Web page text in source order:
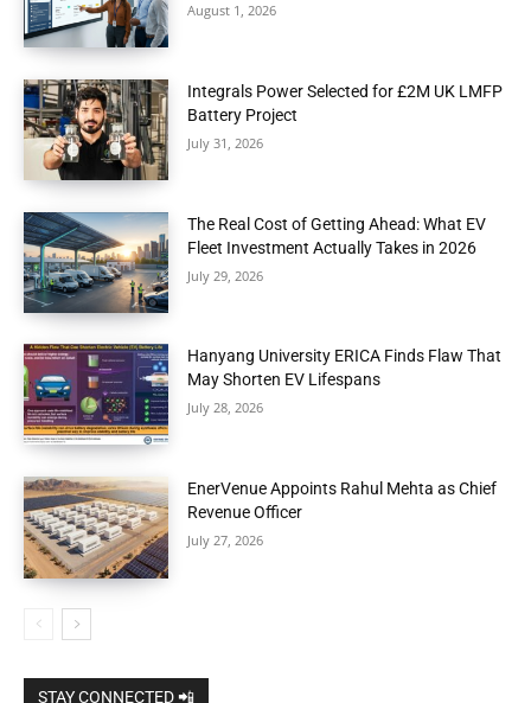
August 1, 2026
Integrals Power Selected for £2M UK LMFP
Battery Project
July 31, 2026
The Real Cost of Getting Ahead: What EV
Fleet Investment Actually Takes in 2026
July 29, 2026
Hanyang University ERICA Finds Flaw That
May Shorten EV Lifespans
July 28, 2026
EnerVenue Appoints Rahul Mehta as Chief
Revenue Officer
July 27, 2026
STAY CONNECTED 📲